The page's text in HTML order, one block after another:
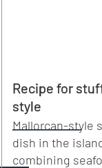
Recipe for
style
Mallorcan-style
dish in the
combining